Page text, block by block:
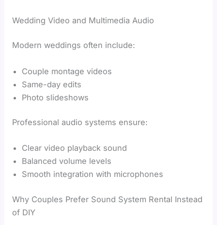
Wedding Video and Multimedia Audio
Modern weddings often include:
Couple montage videos
Same-day edits
Photo slideshows
Professional audio systems ensure:
Clear video playback sound
Balanced volume levels
Smooth integration with microphones
Why Couples Prefer Sound System Rental Instead
of DIY